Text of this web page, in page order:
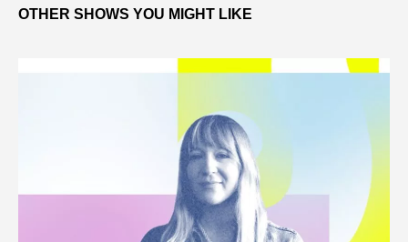
OTHER SHOWS YOU MIGHT LIKE